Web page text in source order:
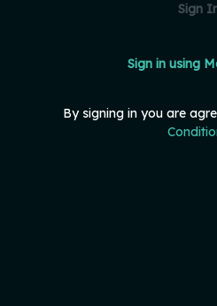
Sign
Sign in using
By signing in you are